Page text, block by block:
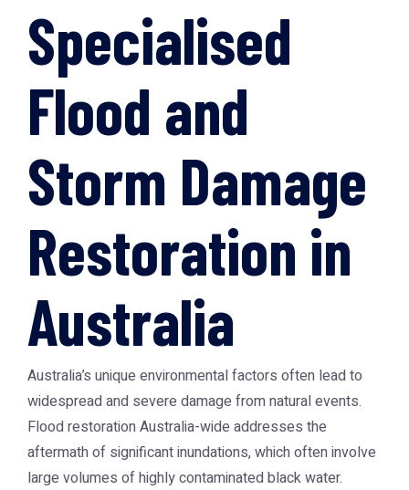
Specialised
Flood and
Storm Damage
Restoration in
Australia
Australia’s unique environmental factors often lead to
widespread and severe damage from natural events.
Flood restoration Australia-wide addresses the
aftermath of significant inundations, which often involve
large volumes of highly contaminated black water.